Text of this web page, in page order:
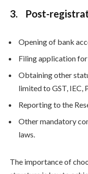
3. Post-
Opening of bank
Filing application
Obtaining other
limited to GST, IEC,
Reporting to the
Other mandatory
laws.
The importance of